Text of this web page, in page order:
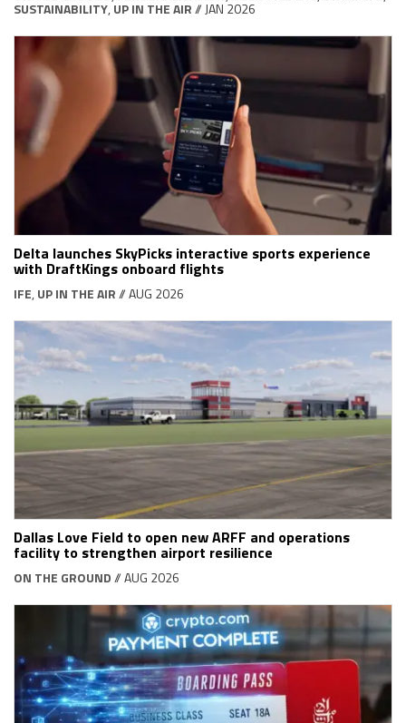
SUSTAINABILITY, UP IN THE AIR// JAN 2026
Delta launches SkyPicks interactive sports experience
with DraftKings onboard flights
IFE, UP IN THE AIR// AUG 2026
Dallas Love Field to open new ARFF and operations
facility to strengthen airport resilience
ON THE GROUND// AUG 2026